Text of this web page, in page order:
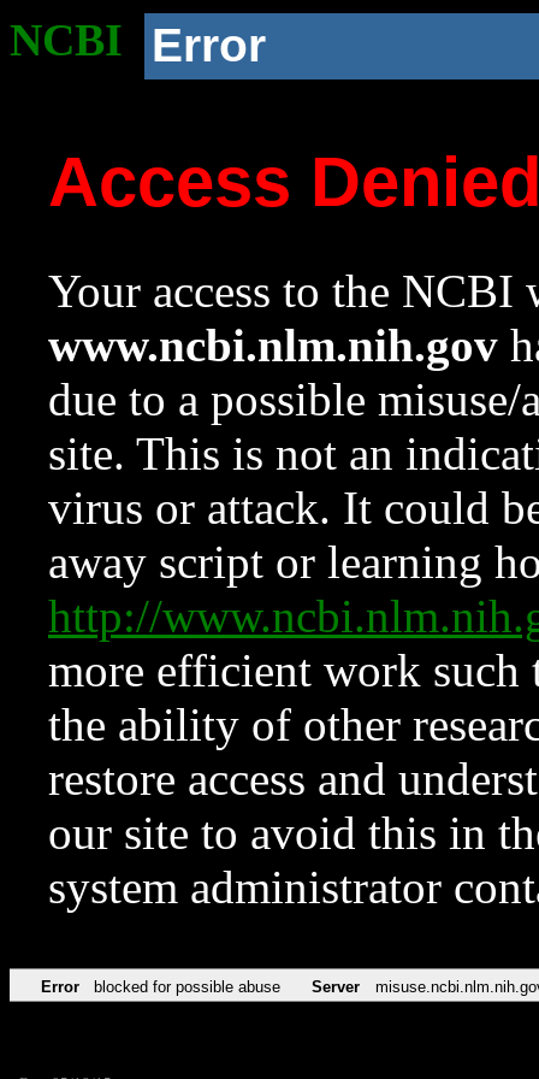
NCBI Error
Access
Your access to the NCBI
www.ncbi.nlm.nih.gov
due to a possible
site. This is not an
virus or attack. It could
away script or learning
http://
more efficient work such
the ability of other
restore access and
our site to avoid this in
system administrator
Error blocked for possible abuse Server